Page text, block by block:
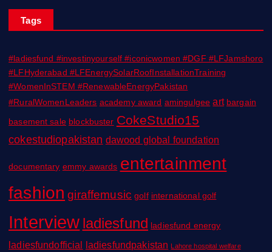
Tags
#ladiesfund #investinyourself #iconicwomen #DGF #LFJamshoro
#LFHyderabad #LFEnergySolarRoofInstallationTraining
#WomenInSTEM #RenewableEnergyPakistan
#RuralWomenLeaders academy award amingulgee art bargain
basement sale blockbuster CokeStudio15
cokestudiopakistan dawood global foundation
documentary emmy awards entertainment
fashion giraffemusic golf international golf
Interview ladiesfund ladiesfund energy
ladiesfundofficial ladiesfundpakistan Lahore hospital welfare